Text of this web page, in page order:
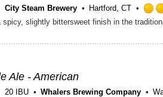
City Steam Brewery Hartford, CT
Ale - American
20 IBU Whalers Brewing Company